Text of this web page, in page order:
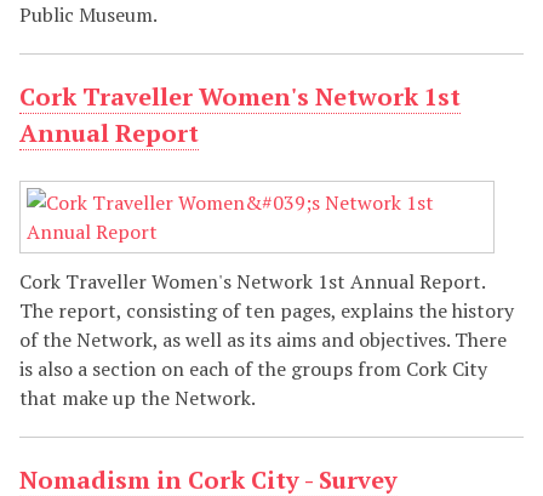
Public Museum.
Cork Traveller Women's Network 1st
Annual Report
Cork Traveller Women's Network 1st Annual Report.
The report, consisting of ten pages, explains the history
of the Network, as well as its aims and objectives. There
is also a section on each of the groups from Cork City
that make up the Network.
Nomadism in Cork City - Survey